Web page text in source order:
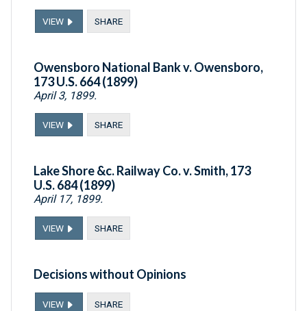
VIEW SHARE
Owensboro National Bank v. Owensboro,
173 U.S. 664 (1899)
April 3, 1899.
VIEW SHARE
Lake Shore &c. Railway Co. v. Smith, 173
U.S. 684 (1899)
April 17, 1899.
VIEW SHARE
Decisions without Opinions
VIEW SHARE